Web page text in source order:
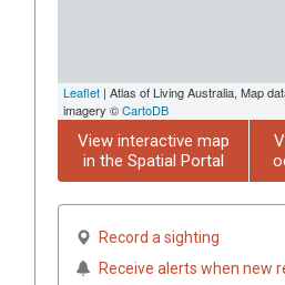
Leaflet | Atlas of Living Australia, Map
imagery ©CartoDB
View interactive map
in the Spatial Portal
Record a sighting
Receive alerts when new